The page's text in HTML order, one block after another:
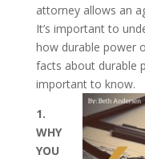
attorney allows an
It’s important to
how durable power
facts about durable
important to know.
1.
WHY
YOU